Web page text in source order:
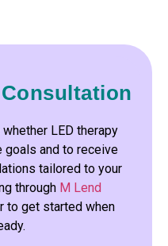
LED therapy
goals and to receive
tailored to your
through M Lend
to get started when